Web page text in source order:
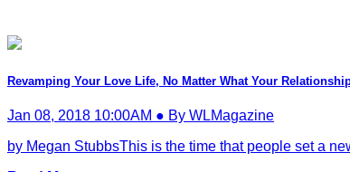
Revamping Your Love Life, No Matter What Your
Jan 08, 2018 10:00AM ● By WLMagazine
by Megan StubbsThis is the time that people set a